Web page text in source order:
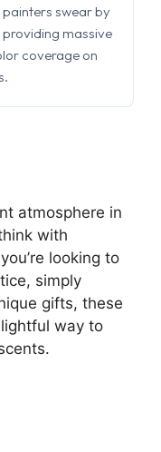
swear by
massive
coverage on
atmosphere in
with
looking to
simply
gifts, these
way to